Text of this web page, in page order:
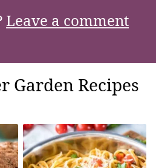
Leave a comment
Garden Recipes